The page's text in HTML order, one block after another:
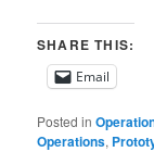
SHARE THIS:
Email
Posted in
Operations,